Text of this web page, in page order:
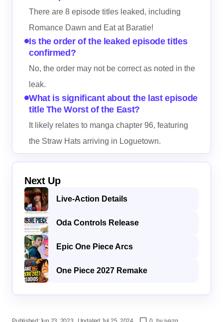
There are 8 episode titles leaked, including
Romance Dawn and Eat at Baratie!
Is the order of the leaked episode titles
confirmed?
No, the order may not be correct as noted in the
leak.
What is significant about the last episode
title The Worst of the East?
It likely relates to manga chapter 96, featuring
the Straw Hats arriving in Loguetown.
Next Up
Live-Action Details
Oda Controls Release
Epic One Piece Arcs
One Piece 2027 Remake